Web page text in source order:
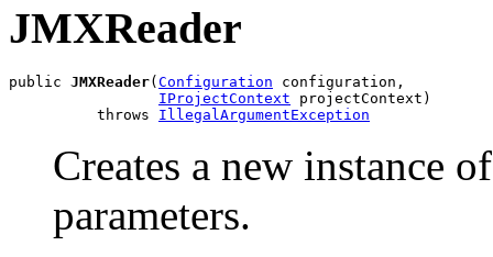
JMXReader
public JMXReader( Configuration configuration,
IProjectContext projectContext)
          throws
IllegalArgumentException
Creates a new instance
parameters.